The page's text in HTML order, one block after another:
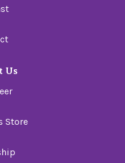
Us
Store